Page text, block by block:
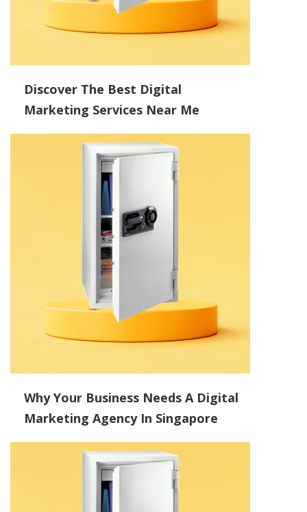
Discover The Best Digital
Marketing Services Near Me
Why Your Business Needs A Digital
Marketing Agency In Singapore